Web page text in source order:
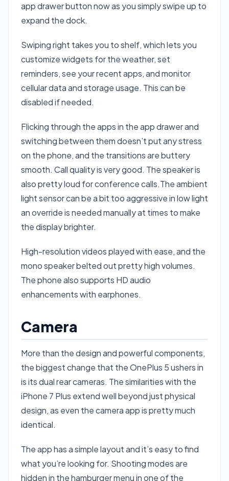
app drawer button now as you simply swipe up to
expand the dock.
Swiping right takes you to shelf, which lets you
customize widgets for the weather, set
reminders, see your recent apps, and monitor
cellular data and storage usage. This can be
disabled if needed.
Flicking through the apps in the app drawer and
switching between them doesn’t put any stress
on the phone, and the transitions are buttery
smooth. Call quality is very good. The speaker is
also pretty loud for conference calls.The ambient
light sensor can be a bit too aggressive in low light
an override is needed manually at times to make
the display brighter.
High-resolution videos played with ease, and the
mono speaker belted out pretty high volumes.
The phone also supports HD audio
enhancements with earphones.
Camera
More than the design and powerful components,
the biggest change that the OnePlus 5 ushers in
is its dual rear cameras. The similarities with the
iPhone 7 Plus extend well beyond just physical
design, as even the camera app is pretty much
identical.
The app has a simple layout and it’s easy to find
what you’re looking for. Shooting modes are
hidden in the hamburger menu in one of the